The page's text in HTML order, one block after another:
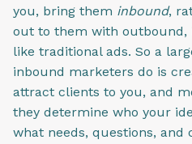
you, bring them inbound,
out to them with
like traditional ads. So a
inbound marketers do is
attract clients to you, and
they determine who your
what needs, questions, and